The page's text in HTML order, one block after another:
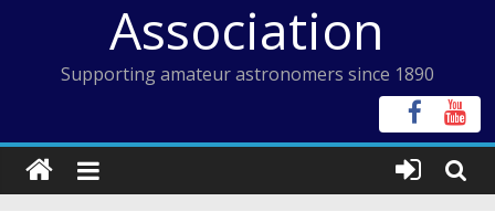
Association
Supporting amateur astronomers since 1890